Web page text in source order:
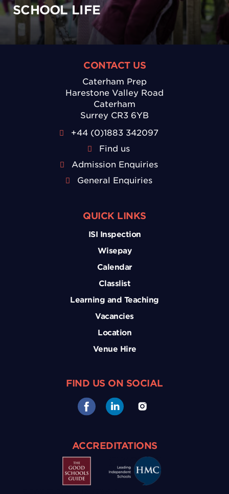
SCHOOL LIFE
CONTACT US
Caterham Prep
Harestone Valley Road
Caterham
Surrey CR3 6YB
+44 (0)1883 342097
Find us
Admission Enquiries
General Enquiries
QUICK LINKS
ISI Inspection
Wisepay
Calendar
Classlist
Learning and Teaching
Vacancies
Location
Venue Hire
FIND US ON SOCIAL
ACCREDITATIONS